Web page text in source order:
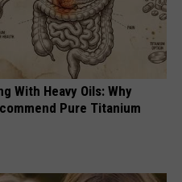
With Heavy Oils: Why
Pure Titanium